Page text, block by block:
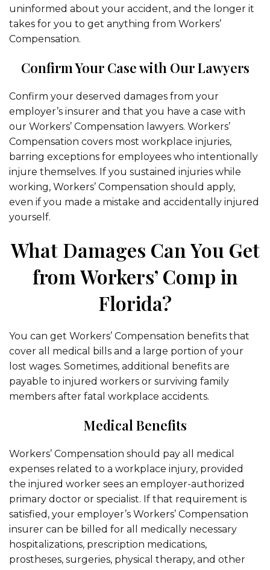
uninformed about your accident, and the longer it
takes for you to get anything from Workers’
Compensation.
Confirm Your Case with Our Lawyers
Confirm your deserved damages from your
employer’s insurer and that you have a case with
our Workers’ Compensation lawyers. Workers’
Compensation covers most workplace injuries,
barring exceptions for employees who intentionally
injure themselves. If you sustained injuries while
working, Workers’ Compensation should apply,
even if you made a mistake and accidentally injured
yourself.
What Damages Can You Get
from Workers’ Comp in
Florida?
You can get Workers’ Compensation benefits that
cover all medical bills and a large portion of your
lost wages. Sometimes, additional benefits are
payable to injured workers or surviving family
members after fatal workplace accidents.
Medical Benefits
Workers’ Compensation should pay all medical
expenses related to a workplace injury, provided
the injured worker sees an employer-authorized
primary doctor or specialist. If that requirement is
satisfied, your employer’s Workers’ Compensation
insurer can be billed for all medically necessary
hospitalizations, prescription medications,
prostheses, surgeries, physical therapy, and other